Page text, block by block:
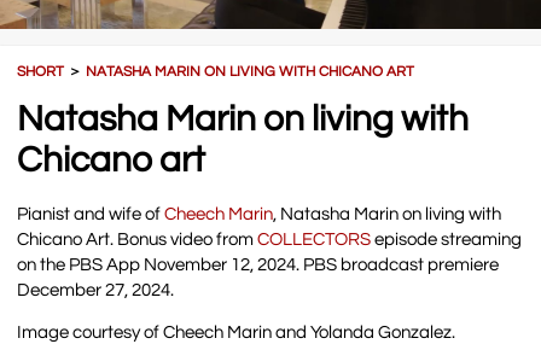
SHORT＞ NATASHA MARIN ON LIVING WITH CHICANO ART
Natasha Marin on living with
Chicano art
Pianist and wife ofCheech Marin, Natasha Marin on living with
Chicano Art. Bonus video fromCOLLECTORS episode streaming
on the PBS App November 12, 2024. PBS broadcast premiere
December 27, 2024.
Image courtesy of Cheech Marin and Yolanda Gonzalez.